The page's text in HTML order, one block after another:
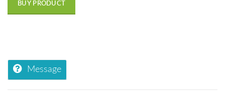
BUY PRODUCT
Message